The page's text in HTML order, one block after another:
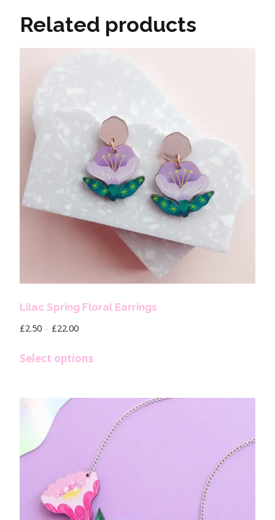
Related products
Lilac Spring Floral Earrings
£2.50 – £22.00
Select options